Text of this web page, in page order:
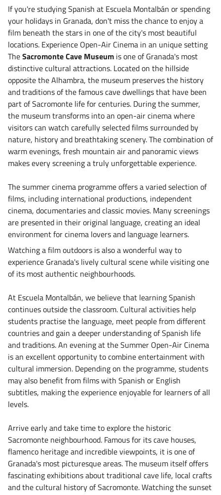
If you're studying Spanish at Escuela Montalbán or spending
your holidays in Granada, don't miss the chance to enjoy a
film beneath the stars in one of the city's most beautiful
locations. Experience Open-Air Cinema in an unique setting
TheSacromonte Cave Museum is one of Granada's most
distinctive cultural attractions. Located on the hillside
opposite the Alhambra, the museum preserves the history
and traditions of the famous cave dwellings that have been
part of Sacromonte life for centuries. During the summer,
the museum transforms into an open-air cinema where
visitors can watch carefully selected films surrounded by
nature, history and breathtaking scenery. The combination of
warm evenings, fresh mountain air and panoramic views
makes every screening a truly unforgettable experience.
The summer cinema programme offers a varied selection of
films, including international productions, independent
cinema, documentaries and classic movies. Many screenings
are presented in their original language, creating an ideal
environment for cinema lovers and language learners.
Watching a film outdoors is also a wonderful way to
experience Granada's lively cultural scene while visiting one
of its most authentic neighbourhoods.
At Escuela Montalbán, we believe that learning Spanish
continues outside the classroom. Cultural activities help
students practise the language, meet people from different
countries and gain a deeper understanding of Spanish life
and traditions. An evening at the Summer Open-Air Cinema
is an excellent opportunity to combine entertainment with
cultural immersion. Depending on the programme, students
may also benefit from films with Spanish or English
subtitles, making the experience enjoyable for learners of all
levels.
Arrive early and take time to explore the historic
Sacromonte neighbourhood. Famous for its cave houses,
flamenco heritage and incredible viewpoints, it is one of
Granada's most picturesque areas. The museum itself offers
fascinating exhibitions about traditional cave life, local crafts
and the cultural history of Sacromonte. Watching the sunset